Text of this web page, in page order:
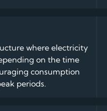
where electricity
on the time
consumption
periods.